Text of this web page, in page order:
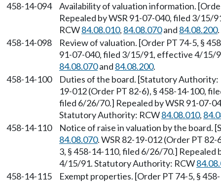
458-14-094
Availability of valuation information.
Repealed by WSR 91-07-040, filed 3/
RCW84.08.010, 84.08.070and 84.08.200.
458-14-098
Review of valuation. [Order PT 74-5, §
91-07-040, filed 3/15/91, effective 4/15/
84.08.070and 84.08.200.
458-14-100
Duties of the board. [Statutory Authority:
19-012 (Order PT 82-6), § 458-14-100,
filed 6/26/70.] Repealed by WSR 91-07-
Statutory Authority: RCW84.08.010,
458-14-110
Notice of raise in valuation by the board.
84.08.070. WSR 82-19-012 (Order PT
3, § 458-14-110, filed 6/26/70.]
4/15/91. Statutory Authority: RCW
458-14-115
Exempt properties. [Order PT 74-5, §